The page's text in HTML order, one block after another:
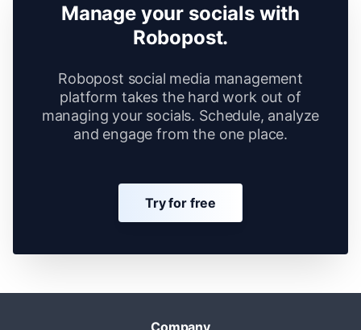
Manage your socials with
Robopost.
Robopost social media management
platform takes the hard work out of
managing your socials. Schedule, analyze
and engage from the one place.
Try for free
Company